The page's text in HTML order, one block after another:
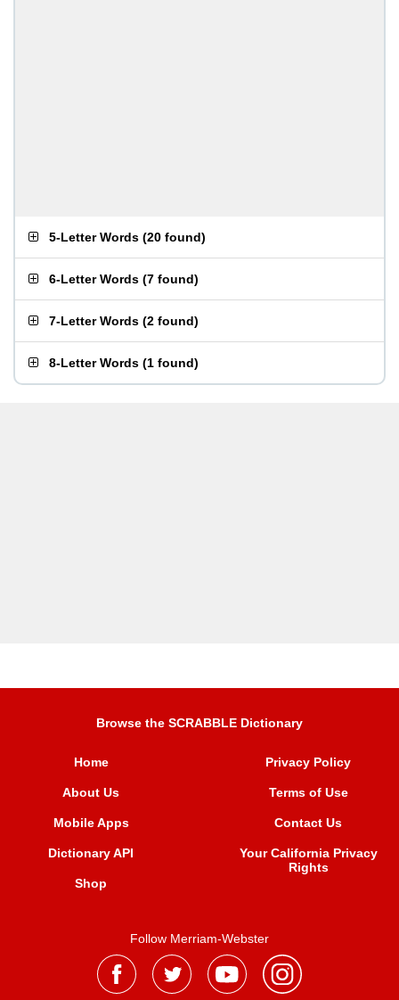
5-Letter Words (20 found)
6-Letter Words (7 found)
7-Letter Words (2 found)
8-Letter Words (1 found)
Browse the SCRABBLE Dictionary
Home
About Us
Mobile Apps
Dictionary API
Shop
Privacy Policy
Terms of Use
Contact Us
Your California Privacy
Rights
Follow Merriam-Webster